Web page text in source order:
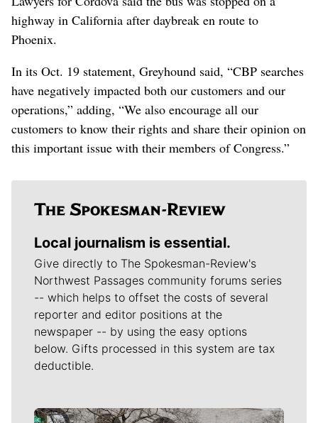
highway in California after daybreak en route to
Phoenix.
In its Oct. 19 statement, Greyhound said, “CBP searches
have negatively impacted both our customers and our
operations,” adding, “We also encourage all our
customers to know their rights and share their opinion on
this important issue with their members of Congress.”
Local journalism is essential.
Give directly to The Spokesman-Review's
Northwest Passages community forums series
-- which helps to offset the costs of several
reporter and editor positions at the
newspaper -- by using the easy options
below. Gifts processed in this system are tax
deductible.